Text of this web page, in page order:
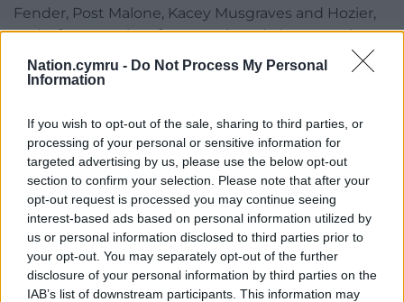
Nation.cymru - Do Not Process My Personal
Information
If you wish to opt-out of the sale, sharing to third parties, or
processing of your personal or sensitive information for
targeted advertising by us, please use the below opt-out
section to confirm your selection. Please note that after your
opt-out request is processed you may continue seeing
interest-based ads based on personal information utilized by
us or personal information disclosed to third parties prior to
your opt-out. You may separately opt-out of the further
disclosure of your personal information by third parties on the
IAB’s list of downstream participants. This information may
Fender, Post Malone, Kacey Musgraves and Hozier,
and, of course, the aforementioned chart-topping
title track.
— Noah Kahan Nation (Forever)
(@NoahKahanNation)February 13, 2024
Share this:
Facebook X Email